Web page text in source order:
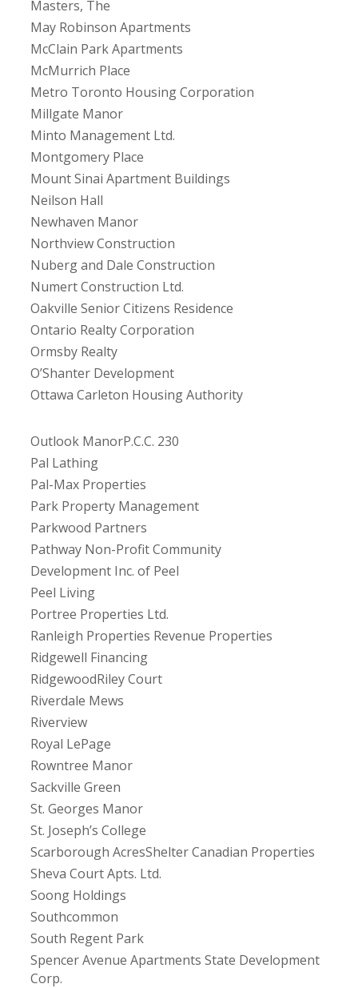
Masters, The
May Robinson Apartments
McClain Park Apartments
McMurrich Place
Metro Toronto Housing Corporation
Millgate Manor
Minto Management Ltd.
Montgomery Place
Mount Sinai Apartment Buildings
Neilson Hall
Newhaven Manor
Northview Construction
Nuberg and Dale Construction
Numert Construction Ltd.
Oakville Senior Citizens Residence
Ontario Realty Corporation
Ormsby Realty
O’Shanter Development
Ottawa Carleton Housing Authority
Outlook ManorP.C.C. 230
Pal Lathing
Pal-Max Properties
Park Property Management
Parkwood Partners
Pathway Non-Profit Community
Development Inc. of Peel
Peel Living
Portree Properties Ltd.
Ranleigh Properties Revenue Properties
Ridgewell Financing
RidgewoodRiley Court
Riverdale Mews
Riverview
Royal LePage
Rowntree Manor
Sackville Green
St. Georges Manor
St. Joseph’s College
Scarborough AcresShelter Canadian Properties
Sheva Court Apts. Ltd.
Soong Holdings
Southcommon
South Regent Park
Spencer Avenue Apartments State Development
Corp.